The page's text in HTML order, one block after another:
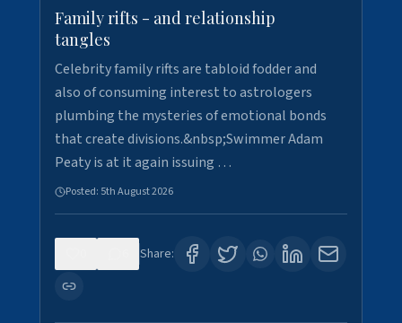
Family rifts - and relationship
tangles
Celebrity family rifts are tabloid fodder and
also of consuming interest to astrologers
plumbing the mysteries of emotional bonds
that create divisions.&nbsp;Swimmer Adam
Peaty is at it again issuing …
Posted: 5th August 2026
Share: